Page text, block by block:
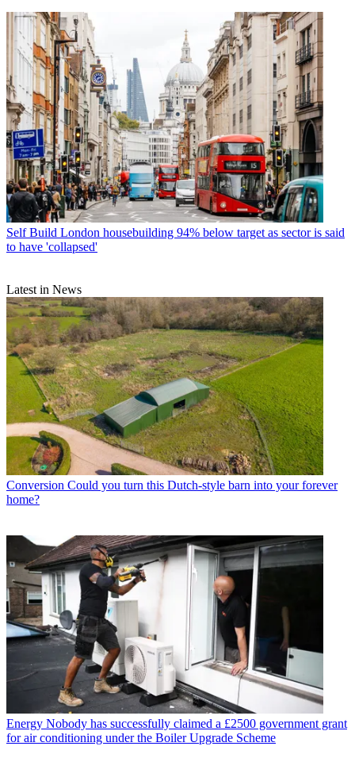
Self Build London housebuilding 94% below target as sector is said
to have 'collapsed'
Latest in News
Conversion Could you turn this Dutch-style barn into your forever
home?
Energy Nobody has successfully claimed a £2500 government grant
for air conditioning under the Boiler Upgrade Scheme